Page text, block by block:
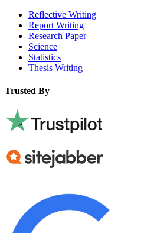
Reflective Writing
Report Writing
Research Paper
Science
Statistics
Thesis Writing
Trusted By